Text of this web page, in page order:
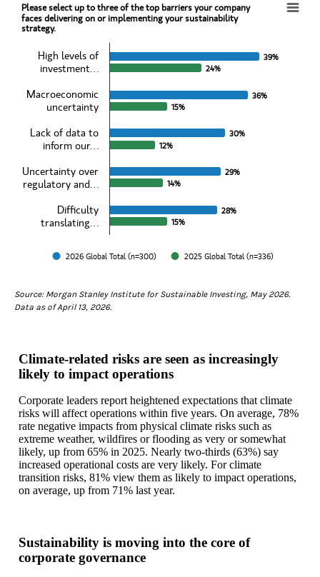
Please select up to three of the top barriers your companyfaces delivering on or
Bar chart with 2 data series.
View as data table, Please select up to three of the top barriers
The chart has 1 X axis displaying categories.
Please select up to three of the top barriers your company
faces delivering on or implementing your sustainability
strategy.
39%
39%
36%
36%
30%
30%
29%
29%
28%
28%
24%
24%
15%
15%
12%
12%
14%
14%
15%
15%
2026 Global Total (n=300) 2025 Global Total (n=336)
High levels of
investment…
Macroeconomic
uncertainty
Lack of data to
inform our…
Uncertainty over
regulatory and…
Difficulty
translating…
Source: Morgan Stanley Institute for Sustainable Investing, May 2026.
Data as of April 13, 2026.
Climate-related risks are seen as increasingly
likely to impact operations
Corporate leaders report heightened expectations that climate
risks will affect operations within five years. On average, 78%
rate negative impacts from physical climate risks such as
extreme weather, wildfires or flooding as very or somewhat
likely, up from 65% in 2025. Nearly two-thirds (63%) say
increased operational costs are very likely. For climate
transition risks, 81% view them as likely to impact operations,
on average, up from 71% last year.
Sustainability is moving into the core of
corporate governance